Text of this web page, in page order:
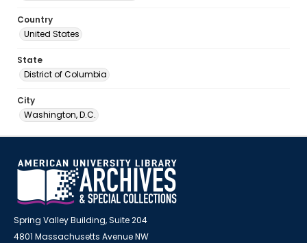
Country
United States
State
District of Columbia
City
Washington, D.C.
Spring Valley Building, Suite 204
4801 Massachusetts Avenue NW